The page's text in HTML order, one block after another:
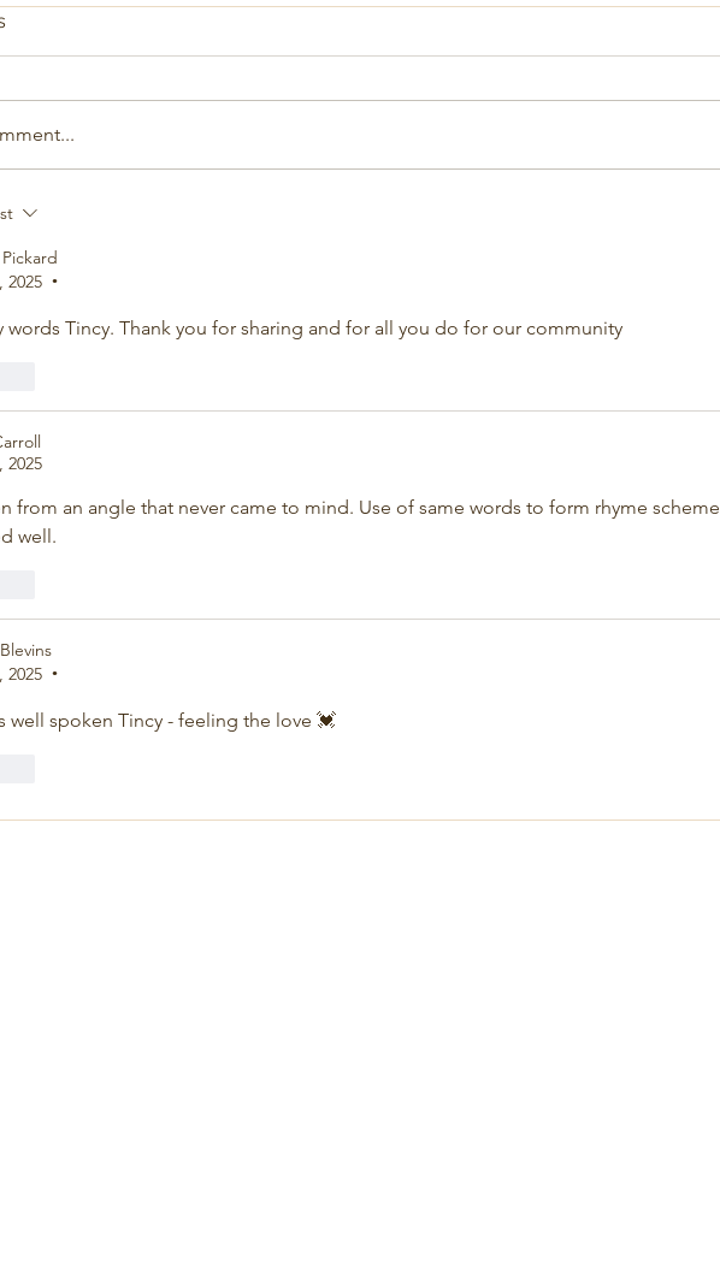
2025
•
words Tincy. Thank you for sharing and for all you do for our community
2025
from an angle that never came to mind. Use of same words to form rhyme scheme
well.
2025
•
well spoken Tincy - feeling the love 💓